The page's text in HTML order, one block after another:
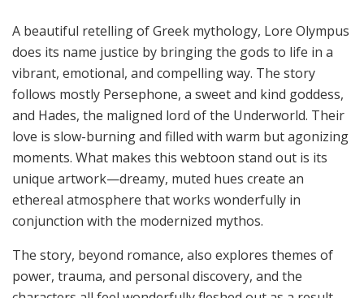
A beautiful retelling of Greek mythology, Lore Olympus
does its name justice by bringing the gods to life in a
vibrant, emotional, and compelling way. The story
follows mostly Persephone, a sweet and kind goddess,
and Hades, the maligned lord of the Underworld. Their
love is slow-burning and filled with warm but agonizing
moments. What makes this webtoon stand out is its
unique artwork—dreamy, muted hues create an
ethereal atmosphere that works wonderfully in
conjunction with the modernized mythos.
The story, beyond romance, also explores themes of
power, trauma, and personal discovery, and the